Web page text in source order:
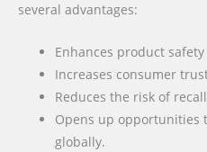
several advantages:
Enhances product
Increases consumer
Reduces the risk of
Opens up opportunities
globally.